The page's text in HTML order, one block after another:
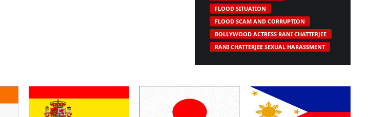
FLOOD SITUATION
FLOOD SCAM AND CORRUPTION
BOLLYWOOD ACTRESS RANI CHATTERJEE
RANI CHATTERJEE SEXUAL HARASSMENT